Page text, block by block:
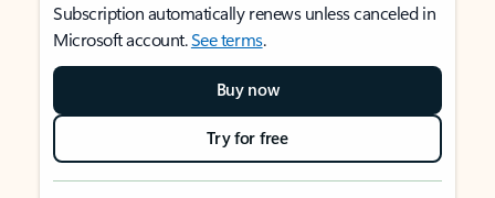
Subscription automatically renews unless canceled in
Microsoft account.See terms.
Buy now
Try for free